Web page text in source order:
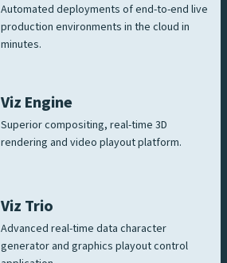
Automated deployments of end-to-end live
production environments in the cloud in
minutes.
Viz Engine
Superior compositing, real-time 3D
rendering and video playout platform.
Viz Trio
Advanced real-time data character
generator and graphics playout control